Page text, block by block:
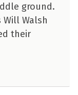
ground.
Walsh
their